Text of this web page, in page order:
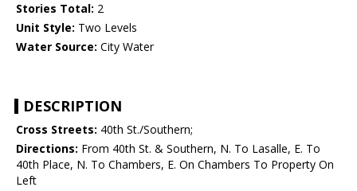
Stories Total: 2
Unit Style: Two Levels
Water Source: City Water
DESCRIPTION
Cross Streets: 40th St./Southern;
Directions: From 40th St. & Southern, N. To Lasalle, E. To
40th Place, N. To Chambers, E. On Chambers To Property On
Left